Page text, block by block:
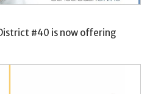
#40 is now offering